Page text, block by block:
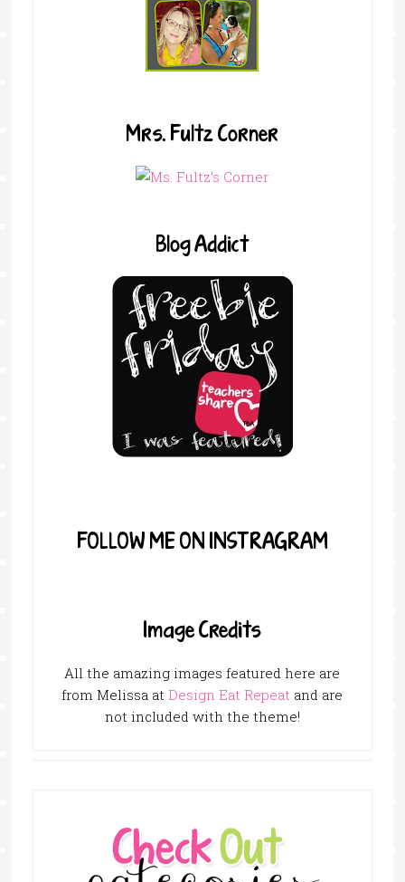
Mrs. Fultz Corner
Blog Addict
FOLLOW ME ON INSTRAGRAM
Image Credits
All the amazing images featured here are
from Melissa at Design Eat Repeat and are
not included with the theme!